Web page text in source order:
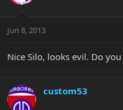
Jun 8, 2013
Nice Silo, looks evil. Do
custom53